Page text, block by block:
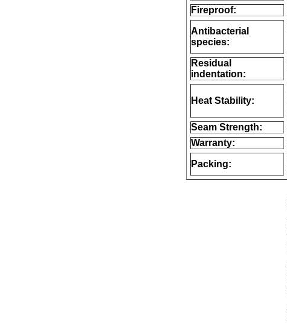
Fireproof:
Antibacterial
species:
Residual
indentation:
Heat Stability:
Seam Strength:
Warranty:
Packing: